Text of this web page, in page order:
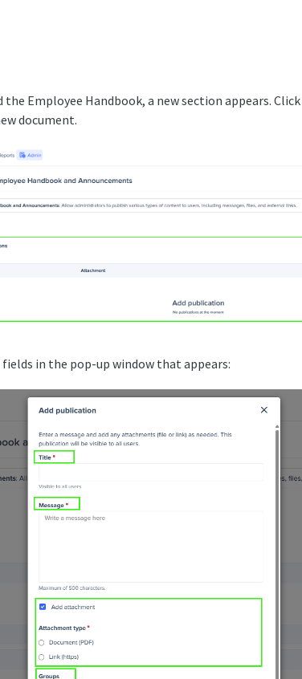
the Employee Handbook, a new section appears. Click
document.
in the pop-up window that appears: